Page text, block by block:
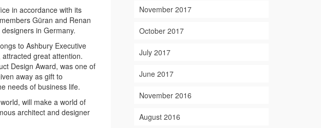
in accordance with its
Güran and Renan
in Germany.
to Ashbury Executive
great attention.
Design Award, was one of
away as gift to
needs of business life.
will make a world of
architect and designer
November 2017
October 2017
July 2017
June 2017
November 2016
August 2016